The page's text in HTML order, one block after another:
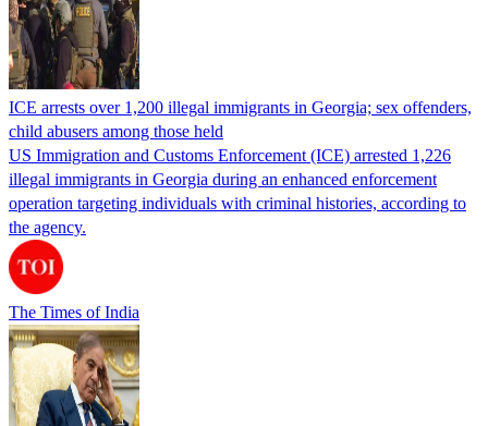
ICE arrests over 1,200 illegal immigrants in Georgia; sex offenders,
child abusers among those held
US Immigration and Customs Enforcement (ICE) arrested 1,226
illegal immigrants in Georgia during an enhanced enforcement
operation targeting individuals with criminal histories, according to
the agency.
The Times of India